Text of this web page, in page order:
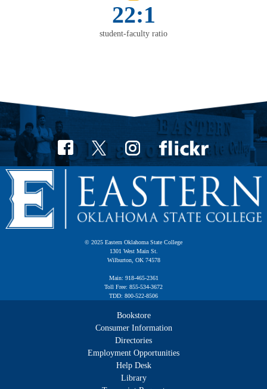
22:1
student-faculty ratio
© 2025 Eastern Oklahoma State College
1301 West Main St.
Wilburton, OK 74578
Main: 918-465-2361
Toll Free: 855-534-3672
TDD: 800-522-8506
Bookstore
Consumer Information
Directories
Employment Opportunities
Help Desk
Library